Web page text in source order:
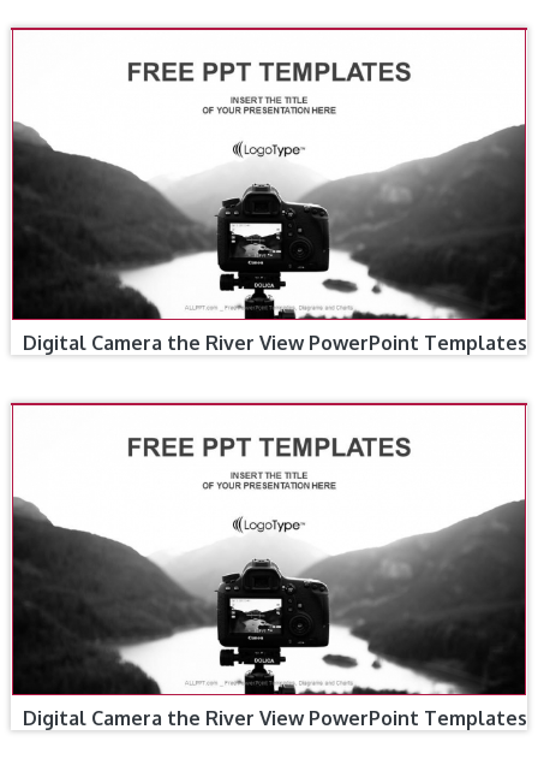
Digital Camera the River View PowerPoint Templates
Digital Camera the River View PowerPoint Templates